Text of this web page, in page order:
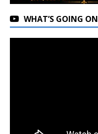
WHAT’S GOING ON